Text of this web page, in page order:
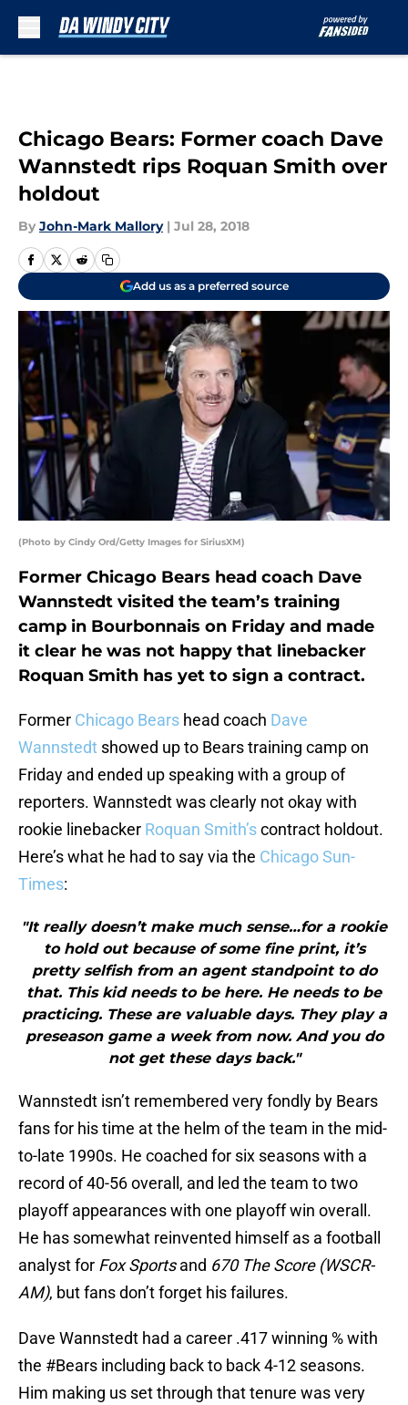
Chicago Bears: Former coach Dave
Wannstedt rips Roquan Smith over
holdout
By John-Mark Mallory | Jul 28, 2018
Add us as a preferred source
(Photo by Cindy Ord/Getty Images for SiriusXM)
Former Chicago Bears head coach Dave
Wannstedt visited the team’s training
camp in Bourbonnais on Friday and made
it clear he was not happy that linebacker
Roquan Smith has yet to sign a contract.
Former Chicago Bears head coach Dave
Wannstedt showed up to Bears training camp on
Friday and ended up speaking with a group of
reporters. Wannstedt was clearly not okay with
rookie linebacker Roquan Smith’scontract holdout.
Here’s what he had to say via the Chicago Sun-
Times:
"It really doesn’t make much sense…for a rookie
to hold out because of some fine print, it’s
pretty selfish from an agent standpoint to do
that. This kid needs to be here. He needs to be
practicing. These are valuable days. They play a
preseason game a week from now. And you do
not get these days back."
Wannstedt isn’t remembered very fondly by Bears
fans for his time at the helm of the team in the mid-
to-late 1990s. He coached for six seasons with a
record of 40-56 overall, and led the team to two
playoff appearances with one playoff win overall.
He has somewhat reinvented himself as a football
analyst for Fox Sportsand 670 The Score (WSCR-
AM), but fans don’t forget his failures.
Dave Wannstedt had a career .417 winning % with
the #Bears including back to back 4-12 seasons.
Him making us set through that tenure was very